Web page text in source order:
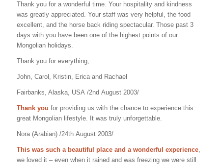
Thank you for a wonderful time. Your hospitality and kindness
was greatly appreciated. Your staff was very helpful, the food
excellent, and the horse back riding spectacular. Those past 3
days with you have been one of the highest points of our
Mongolian holidays.
Thank you for everything,
John, Carol, Kristin, Erica and Rachael
Fairbanks, Alaska, USA /2nd August 2003/
Thank you for providing us with the chance to experience this
great Mongolian lifestyle. It was truly unforgettable.
Nora (Arabian) /24th August 2003/
This was such a beautiful place and a wonderful experience,
we loved it – even when it rained and was freezing we were still